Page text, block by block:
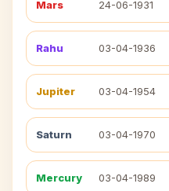
Mars 24-06-1931
Rahu 03-04-1936
Jupiter 03-04-1954
Saturn 03-04-1970
Mercury 03-04-1989